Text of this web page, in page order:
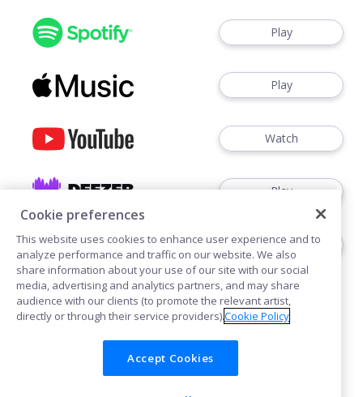
Play
Play
Watch
Play
Play
Cookies
Cookie preferences
This website uses cookies to enhance user experience and to
analyze performance and traffic on our website. We also
share information about your use of our site with our social
media, advertising and analytics partners, and may share
audience with our clients (to promote the relevant artist,
directly or through their service providers).Cookie Policy
Accept Cookies